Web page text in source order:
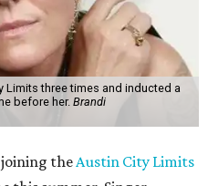
Limits three times and inducted a
before her. Brandi
joining theAustin City Limits